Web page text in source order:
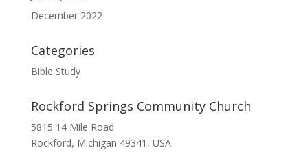
December 2022
Categories
Bible Study
Rockford Springs Community Church
5815 14 Mile Road
Rockford, Michigan 49341, USA